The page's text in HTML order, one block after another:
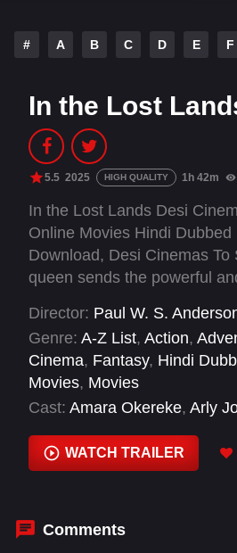
# A B C D E F
In the Lost
5.5 2025 HIGH QUALITY 1h 42m
In the Lost Lands Desi
Online Movies Hindi Dubbed
Download, Desi Cinemas To
queen sends the powerful
Lands in search of a magical
sorceress and her guide, the
outwit and outfight man and
Director: Paul W. S.
Genre: A-Z List, Action,
Cinema, Fantasy, Hindi
Movies, Movies
Cast: Amara Okereke, Arly
Eveline Hall, Fraser James ,
Jacek Dzisiewicz, Jan
WATCH TRAILER
Comments